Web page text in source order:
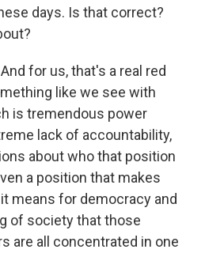
days. Is that correct?
for us, that's a real red
like we see with
is tremendous power
lack of accountability,
about who that position
a position that makes
means for democracy and
of society that those
are all concentrated in one